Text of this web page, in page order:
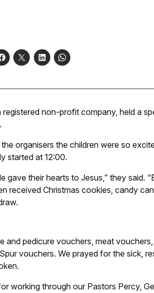
non-profit company, held a
organisers the children were so
started at 12:00.
gave their hearts to Jesus,” they said.
received Christmas cookies, candy
and pedicure vouchers, meat
vouchers. We prayed for the sick,
working through our Pastors Percy,